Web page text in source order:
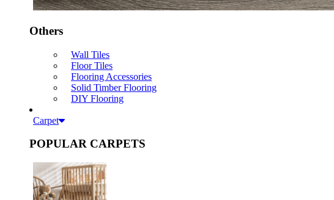
Others
Wall Tiles
Floor Tiles
Flooring Accessories
Solid Timber Flooring
DIY Flooring
Carpet
POPULAR CARPETS